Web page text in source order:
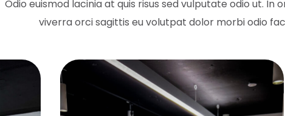
Odio euismod lacinia at quis risus sed vulputate odio ut. In
viverra orci sagittis eu volutpat dolor morbi odio